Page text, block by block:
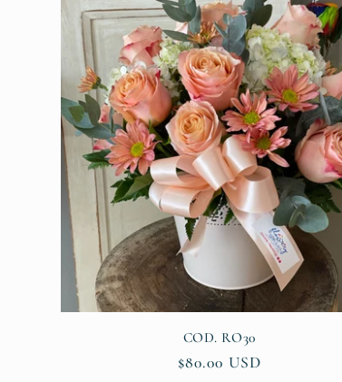
COD. RO30
Regular
$80.00 USD